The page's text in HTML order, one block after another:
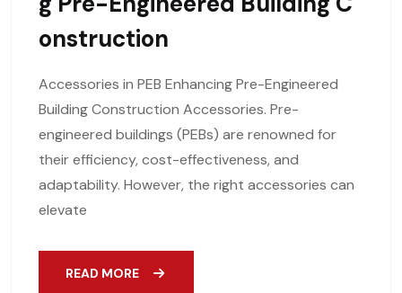
Onstruction
Accessories in PEB Enhancing Pre-Engineered
Building Construction Accessories. Pre-
engineered buildings (PEBs) are renowned for
their efficiency, cost-effectiveness, and
adaptability. However, the right accessories can
elevate
READ MORE